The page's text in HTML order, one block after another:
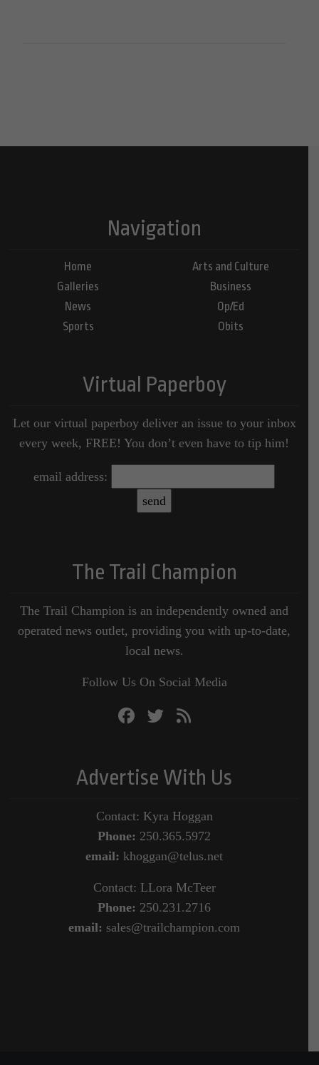
Navigation
Home
Galleries
News
Sports
Arts and Culture
Business
Op/Ed
Obits
Virtual Paperboy
Let our virtual paperboy deliver an issue to your inbox
every week, FREE! You don’t even have to tip him!
email address:
The Trail Champion
The Trail Champion is an independently owned and
operated news outlet, providing you with up-to-date,
local news.
Follow Us On Social Media
Advertise With Us
Contact: Kyra Hoggan
Phone: 250.365.5972
email: khoggan@telus.net
Contact: LLora McTeer
Phone: 250.231.2716
email: sales@trailchampion.com